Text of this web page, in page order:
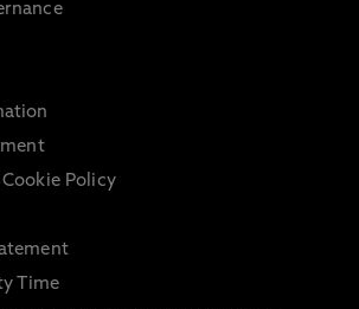
Policy
Time